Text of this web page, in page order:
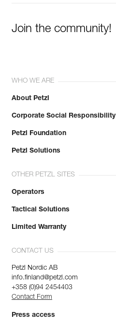
Join the community!
WHO WE ARE
About Petzl
Corporate Social Responsibility
Petzl Foundation
Petzl Solutions
OTHER PETZL SITES
Operators
Tactical Solutions
Limited Warranty
CONTACT US
Petzl Nordic AB
info.finland@petzl.com
+358 (0)94 2454403
Contact Form
Press access